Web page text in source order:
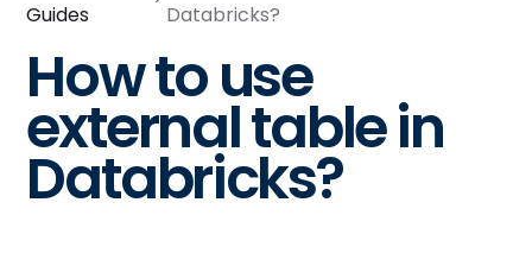
Guides
Databricks?
How to use
external table in
Databricks?